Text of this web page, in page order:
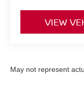
VIEW
May not represent